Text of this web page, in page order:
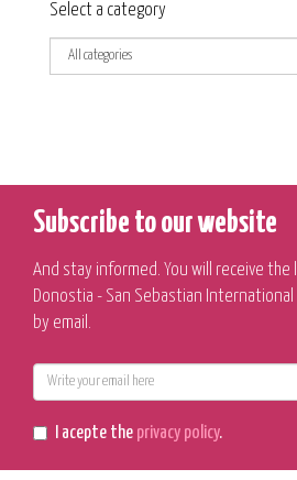
Category
Select a category
Subscribe to our website
And stay informed. You will receive
Donostia - San Sebastian
by email.
I acepte the privacy policy.